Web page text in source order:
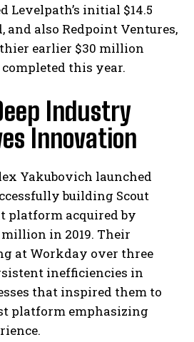
Levelpath’s initial $14.5
and also Redpoint Ventures,
earlier $30 million
this year.
Industry
Innovation
Yakubovich launched
building Scout
platform acquired by
in 2019. Their
at Workday over three
inefficiencies in
that inspired them to
platform emphasizing